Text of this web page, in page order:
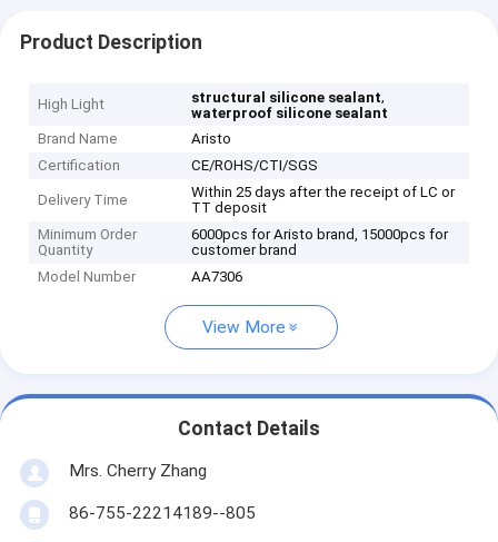
Product Description
High Light structural silicone sealant,
waterproof silicone sealant
Brand Name
Aristo
Certification
CE/ROHS/CTI/SGS
Delivery Time
Within 25 days after the receipt of LC or
TT deposit
Minimum Order
Quantity
6000pcs for Aristo brand, 15000pcs for
customer brand
Model Number
AA7306
View More
Contact Details
Mrs. Cherry Zhang
86-755-22214189--805